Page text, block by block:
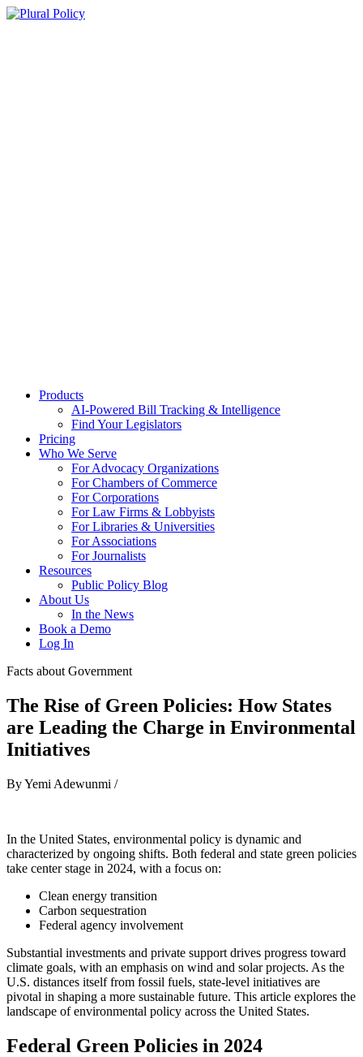
Products
AI-Powered Bill Tracking & Intelligence
Find Your Legislators
Pricing
Who We Serve
For Advocacy Organizations
For Chambers of Commerce
For Corporations
For Law Firms & Lobbyists
For Libraries & Universities
For Associations
For Journalists
Resources
Public Policy Blog
About Us
In the News
Book a Demo
Log In
Facts about Government
The Rise of Green Policies: How States
are Leading the Charge in Environmental
Initiatives
By Yemi Adewunmi /
In the United States, environmental policy is dynamic and
characterized by ongoing shifts. Both federal and state green policies
take center stage in 2024, with a focus on:
Clean energy transition
Carbon sequestration
Federal agency involvement
Substantial investments and private support drives progress toward
climate goals, with an emphasis on wind and solar projects. As the
U.S. distances itself from fossil fuels, state-level initiatives are
pivotal in shaping a more sustainable future. This article explores the
landscape of environmental policy across the United States.
Federal Green Policies in 2024